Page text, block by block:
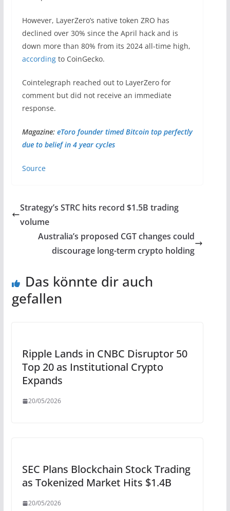
However, LayerZero’s native token ZRO has
declined over 30% since the April hack and is
down more than 80% from its 2024 all-time high,
accordingto CoinGecko.
Cointelegraph reached out to LayerZero for
comment but did not receive an immediate
response.
Magazine: eToro founder timed Bitcoin top perfectly
due to belief in 4 year cycles
Source
Strategy’s STRC hits record $1.5B trading
volume
Australia’s proposed CGT changes could
discourage long-term crypto holding
Das könnte dir auch
gefallen
Ripple Lands in CNBC Disruptor 50
Top 20 as Institutional Crypto
Expands
20/05/2026
SEC Plans Blockchain Stock Trading
as Tokenized Market Hits $1.4B
20/05/2026